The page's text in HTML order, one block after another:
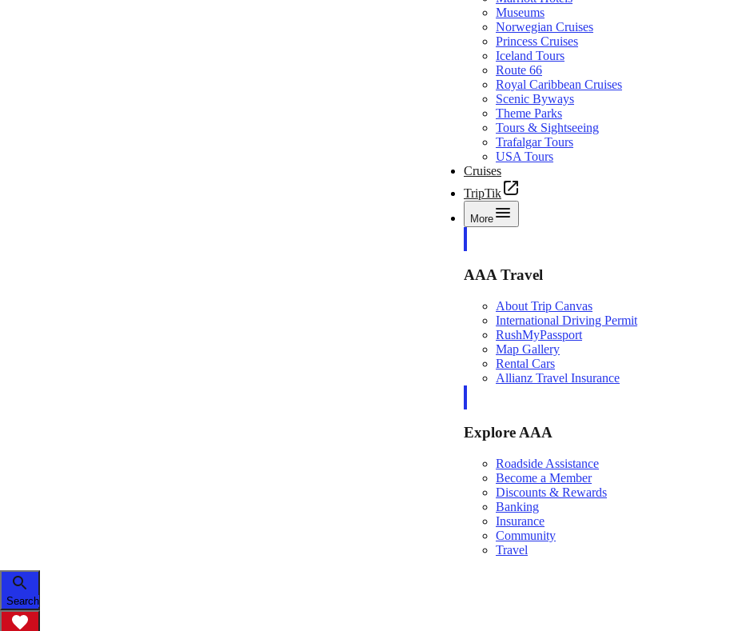
Museums
Norwegian Cruises
Princess Cruises
Iceland Tours
Route 66
Royal Caribbean Cruises
Scenic Byways
Theme Parks
Tours & Sightseeing
Trafalgar Tours
USA Tours
Cruises
TripTik
More
AAA Travel
About Trip Canvas
International Driving Permit
RushMyPassport
Map Gallery
Rental Cars
Allianz Travel Insurance
Explore AAA
Roadside Assistance
Become a Member
Discounts & Rewards
Banking
Insurance
Community
Travel
Search